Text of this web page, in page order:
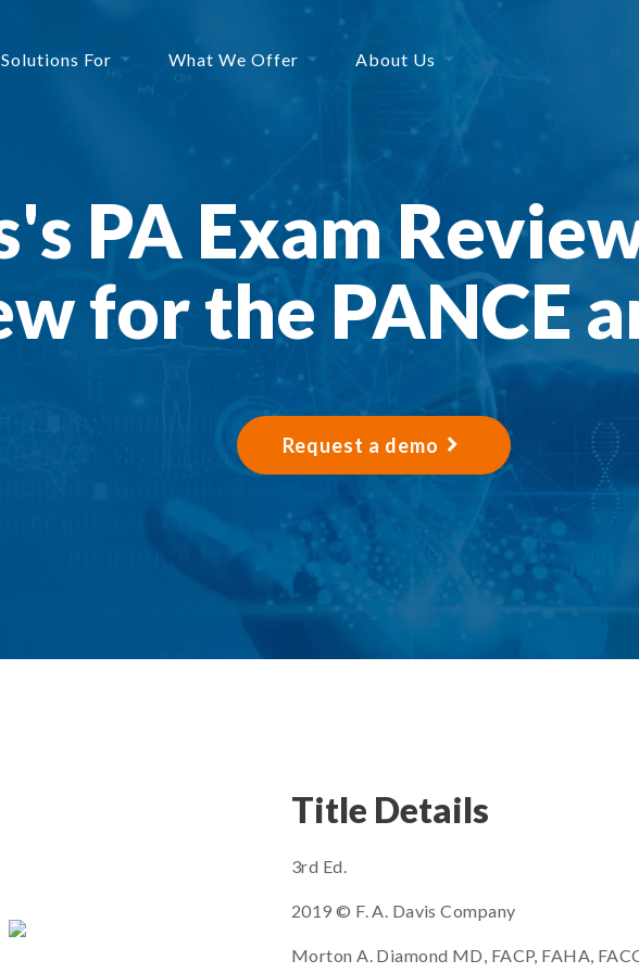
Solutions For What We Offer About Us
PA Exam
for the PANCE
Request a demo
Title Details
3rd Ed.
2019 © F. A. Davis Company
Morton A. Diamond MD, FACP, FAHA,